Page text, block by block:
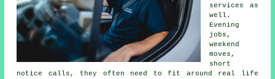
services
as
well.
Evening
jobs,
weekend
moves,
short
notice calls, they often need to fit around real life